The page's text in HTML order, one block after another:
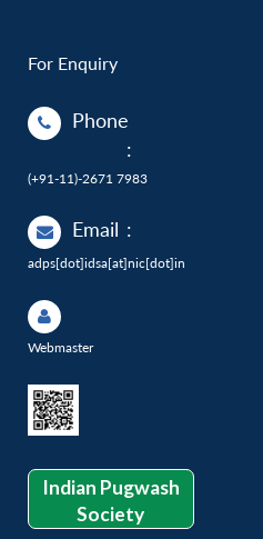
For Enquiry
Phone
:
(+91-11)-2671 7983
Email :
adps[dot]idsa[at]nic[dot]in
Webmaster
Indian Pugwash
Society